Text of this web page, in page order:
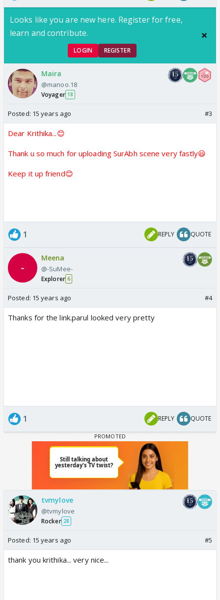
Looks like you are new here. Register for free,
learn and contribute.
LOGIN REGISTER
Maira
@manoo.18
Voyager 18
Posted: 15 years ago #3
Dear Krithika...😊
Thank u so much for uploading SurAbh scene very fastly😃
Keep it up friend😊
1 REPLY QUOTE
Meena
@-SuMee-
Explorer 6
Posted: 15 years ago #4
Thanks for the link.parul looked very pretty
1 REPLY QUOTE
tvmylove
@tvmylove
Rocker 28
Posted: 15 years ago #5
thank you krithika... very nice...